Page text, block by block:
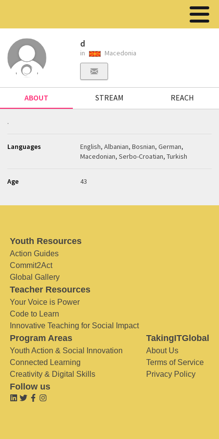
d
in Macedonia
ABOUT STREAM REACH
.
Languages
English, Albanian, Bosnian, German,
Macedonian, Serbo-Croatian, Turkish
Age 43
Youth Resources
Action Guides
Commit2Act
Global Gallery
Teacher Resources
Your Voice is Power
Code to Learn
Innovative Teaching for Social Impact
Program Areas
Youth Action & Social Innovation
Connected Learning
Creativity & Digital Skills
TakingITGlobal
About Us
Terms of Service
Privacy Policy
Follow us